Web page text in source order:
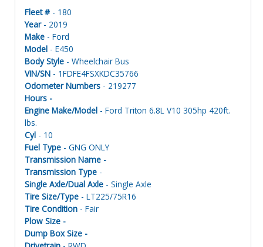
Fleet # - 180
Year- 2019
Make - Ford
Model - E450
Body Style - Wheelchair Bus
VIN/SN - 1FDFE4FSXKDC35766
Odometer Numbers - 219277
Hours -
Engine Make/Model - Ford Triton 6.8L V10 305hp 420ft.
lbs.
Cyl - 10
Fuel Type - GNG ONLY
Transmission Name -
Transmission Type -
Single Axle/Dual Axle - Single Axle
Tire Size/Type - LT225/75R16
Tire Condition - Fair
Plow Size -
Dump Box Size -